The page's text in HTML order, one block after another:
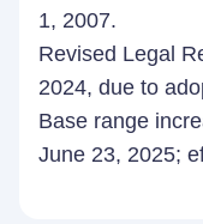
1, 2007.
Revised Legal
2024, due to
Base range
June 23, 2025;